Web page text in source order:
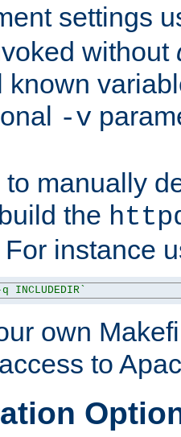
settings
without
known
-v
to manually
the
instance
INCLUDEDIR`
own
to